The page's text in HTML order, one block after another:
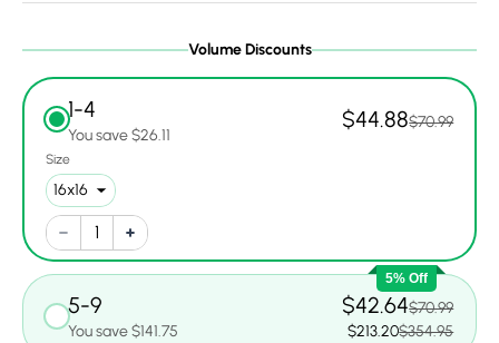
Volume Discounts
1-4
You save $26.11
$44.88$70.99
Size
5% Off
5-9
You save $141.75
$42.64$70.99
$213.20$354.95